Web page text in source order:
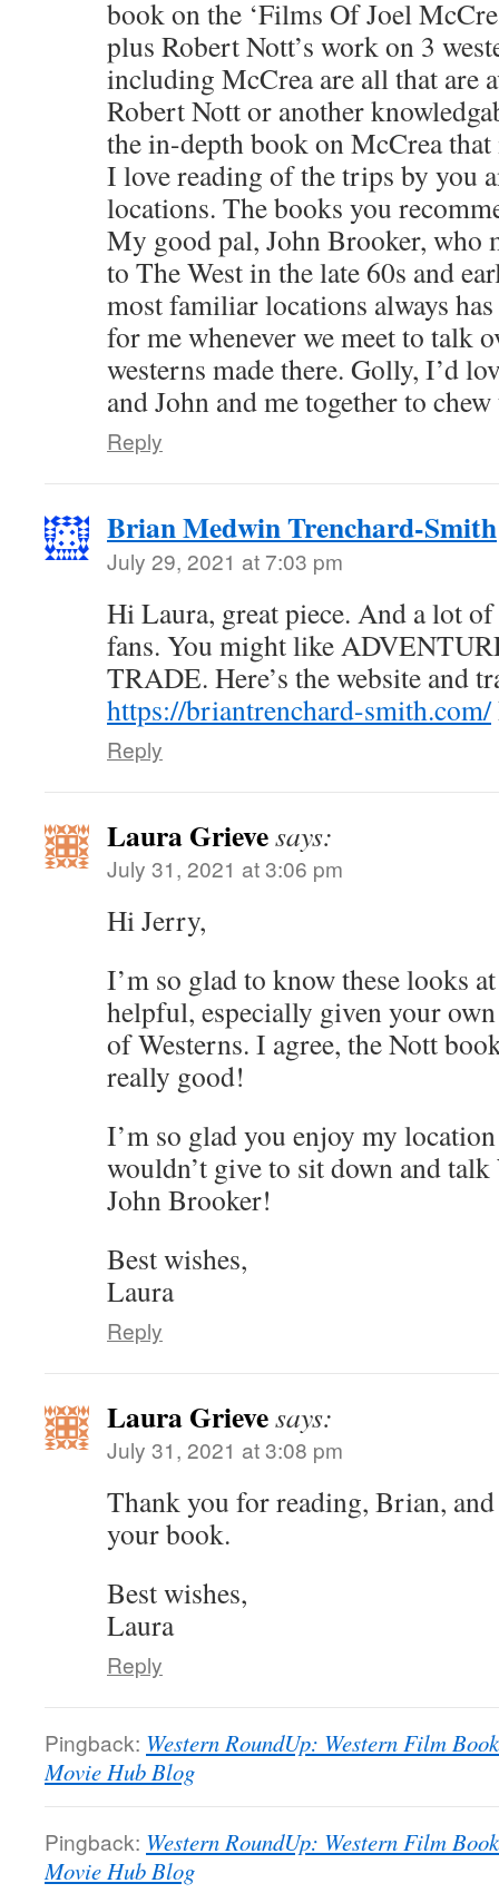
book on the ‘Films Of Joel
plus Robert Nott’s work on 3
including McCrea are all that are
Robert Nott or another
the in-depth book on McCrea that
I love reading of the trips by you
locations. The books you
My good pal, John Brooker, who
to The West in the late 60s and
most familiar locations always
for me whenever we meet to talk
westerns made there. Golly, I’d
and John and me together to
Reply
Brian Medwin Trenchard-Smith
July 29, 2021 at 7:03 pm
Hi Laura, great piece. And a lot
fans. You might like
TRADE. Here’s the website and
https://briantrenchard-smith.com/
Reply
Laura Grievesays:
July 31, 2021 at 3:06 pm
Hi Jerry,
I’m so glad to know these looks
helpful, especially given your
of Westerns. I agree, the Nott
really good!
I’m so glad you enjoy my
wouldn’t give to sit down and
John Brooker!
Best wishes,
Laura
Reply
Laura Grievesays:
July 31, 2021 at 3:08 pm
Thank you for reading, Brian,
your book.
Best wishes,
Laura
Reply
Pingback: Western RoundUp: Western Film
Movie Hub Blog
Pingback: Western RoundUp: Western Film
Movie Hub Blog